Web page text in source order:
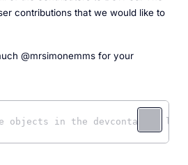
contributions that we would like to
@mrsimonemms for your
objects in the devcontainer